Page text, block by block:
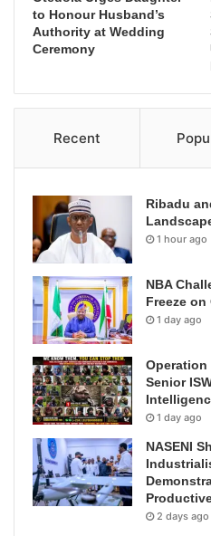
to Honour Husband’s
Authority at Wedding
Ceremony
Recent
Ribadu
1 hour ago
NBA
Freeze
1 day ago
Operation
Senior
1 day ago
NASENI
2 days ago